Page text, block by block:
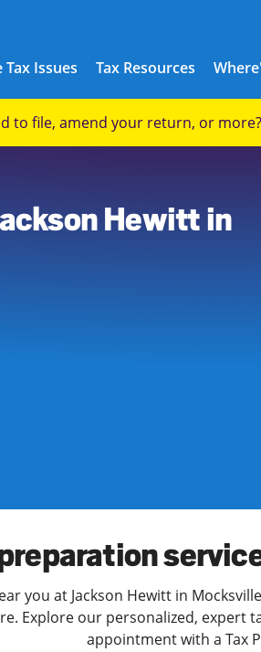
Tax Issues
Tax Issues
Tax Resources
See all Tax Help
to file, amend your return, or
Hewitt in
you at Jackson Hewitt in
Explore our personalized, expert
appointment with a Tax